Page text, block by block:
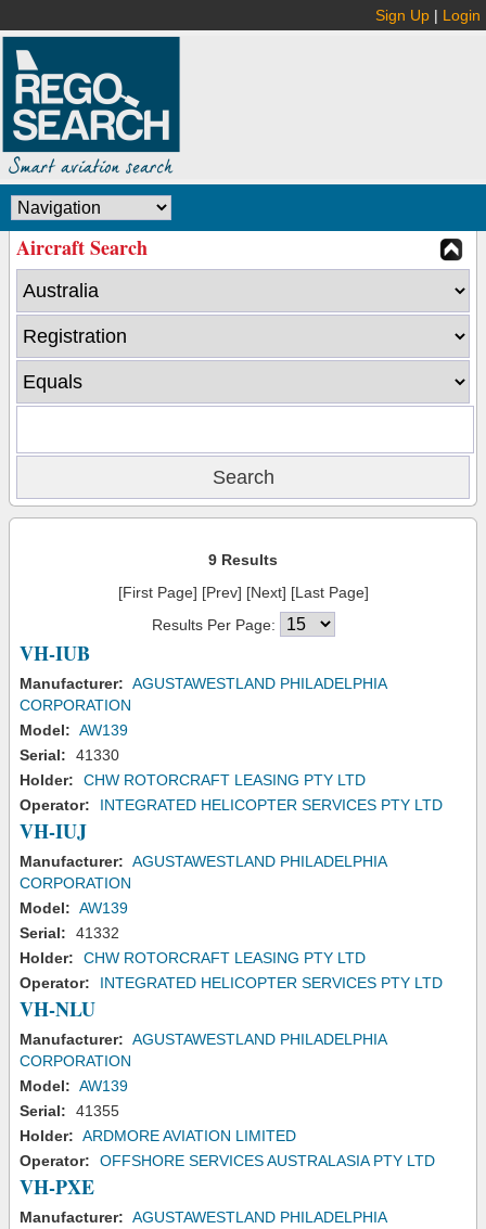
Sign Up | Login
Aircraft Search
9 Results
[First Page] [Prev] [Next] [Last Page]
Results Per Page:
VH-IUB
Manufacturer: AGUSTAWESTLAND PHILADELPHIA
CORPORATION
Model: AW139
Serial:
41330
Holder:
CHW ROTORCRAFT LEASING PTY LTD
Operator:
INTEGRATED HELICOPTER SERVICES PTY LTD
VH-IUJ
Manufacturer: AGUSTAWESTLAND PHILADELPHIA
CORPORATION
Model: AW139
Serial:
41332
Holder:
CHW ROTORCRAFT LEASING PTY LTD
Operator:
INTEGRATED HELICOPTER SERVICES PTY LTD
VH-NLU
Manufacturer: AGUSTAWESTLAND PHILADELPHIA
CORPORATION
Model: AW139
Serial:
41355
Holder: ARDMORE AVIATION LIMITED
Operator:
OFFSHORE SERVICES AUSTRALASIA PTY LTD
VH-PXE
Manufacturer: AGUSTAWESTLAND PHILADELPHIA